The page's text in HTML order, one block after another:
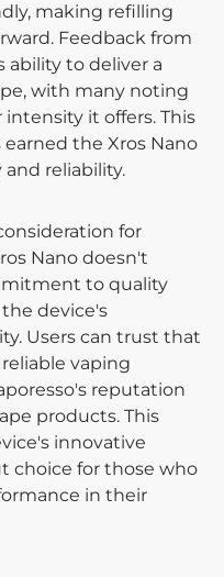
making refilling
Feedback from
ability to deliver a
with many noting
it offers. This
the Xros Nano
reliability.
for
Nano doesn't
to quality
device's
Users can trust that
vaping
reputation
products. This
innovative
choice for those who
in their